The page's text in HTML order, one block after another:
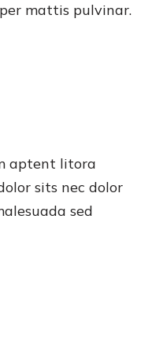
mattis pulvinar.
aptent litora
sits nec dolor
sed